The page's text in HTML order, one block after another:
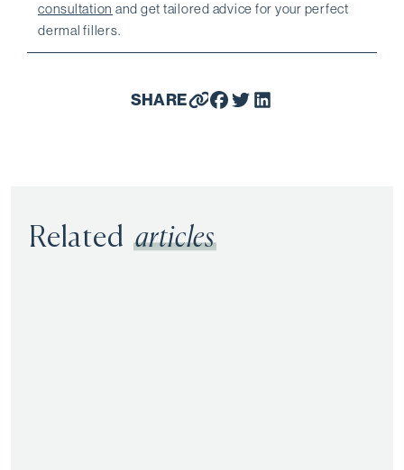
consultation and get tailored advice for your perfect
dermal fillers.
SHARE
Related articles